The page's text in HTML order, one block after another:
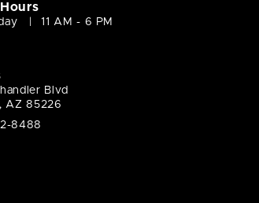
11 AM - 6 PM
Blvd
AZ 85226
8488